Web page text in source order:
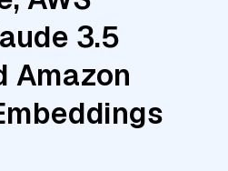
3.5
Amazon